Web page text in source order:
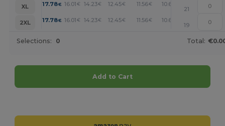
XL
17.78€ 16.01€ 14.23€ 12.45€ 11.56€ 10.67
21
2XL
17.78€ 16.01€ 14.23€ 12.45€ 11.56€ 10.67
19
Selections: 0 Total:
Add to Cart